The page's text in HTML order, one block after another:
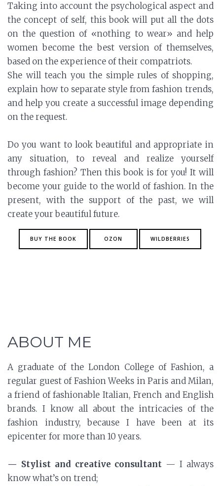
Taking into account the psychological aspect and
the concept of self, this book will put all the dots
on the question of «nothing to wear» and help
women become the best version of themselves,
based on the experience of their compatriots.
She will teach you the simple rules of shopping,
explain how to separate style from fashion trends,
and help you create a successful image depending
on the request.
Do you want to look beautiful and appropriate in
any situation, to reveal and realize yourself
through fashion? Then this book is for you! It will
become your guide to the world of fashion. In the
present, with the support of the past, we will
create your beautiful future.
BUY THE BOOK OZON WILDBERRIES
ABOUT ME
A graduate of the London College of Fashion, a
regular guest of Fashion Weeks in Paris and Milan,
a friend of fashionable Italian, French and English
brands. I know all about the intricacies of the
fashion industry, because I have been at its
epicenter for more than 10 years.
— Stylist and creative consultant — I always
know what’s on trend;